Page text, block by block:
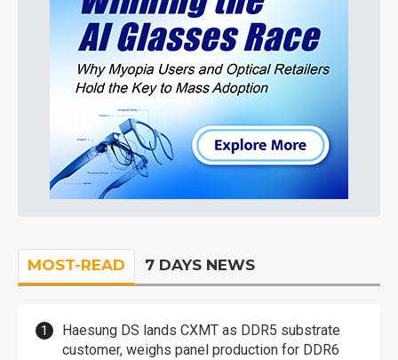
MOST-READ 7 DAYS NEWS
Haesung DS lands CXMT as DDR5 substrate
customer, weighs panel production for DDR6